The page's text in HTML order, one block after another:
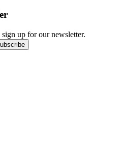
up for our newsletter.